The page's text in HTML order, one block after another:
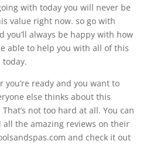
with today you will never be
value right now. so go with
you’ll always be happy with how
able to help you with all of this
today.
you’re ready and you want to
else thinks about this
not too hard at all. You can
all the amazing reviews on their
and check it out